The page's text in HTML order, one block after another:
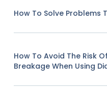
How To Solve Problems
How To Avoid The Risk
Breakage When Using